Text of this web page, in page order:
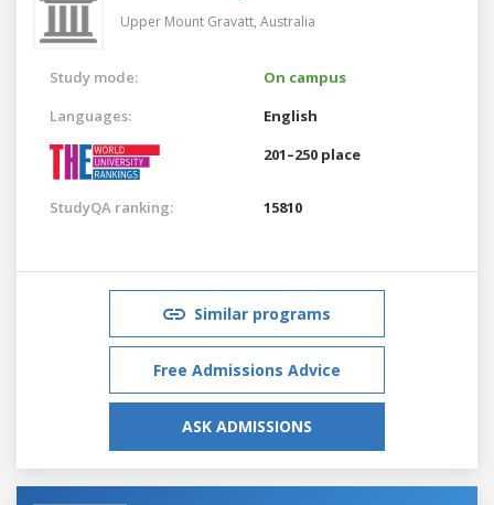
Upper Mount Gravatt, Australia
Study mode:
On campus
Languages:
English
201–250 place
StudyQA ranking: 15810
Similar programs
Free Admissions Advice
ASK ADMISSIONS